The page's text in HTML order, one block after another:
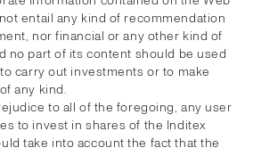
entail any kind of recommendation
nor financial or any other kind of
no part of its content should be used
carry out investments or to make
any kind.
to all of the foregoing, any user
to invest in shares of the Inditex
take into account the fact that the